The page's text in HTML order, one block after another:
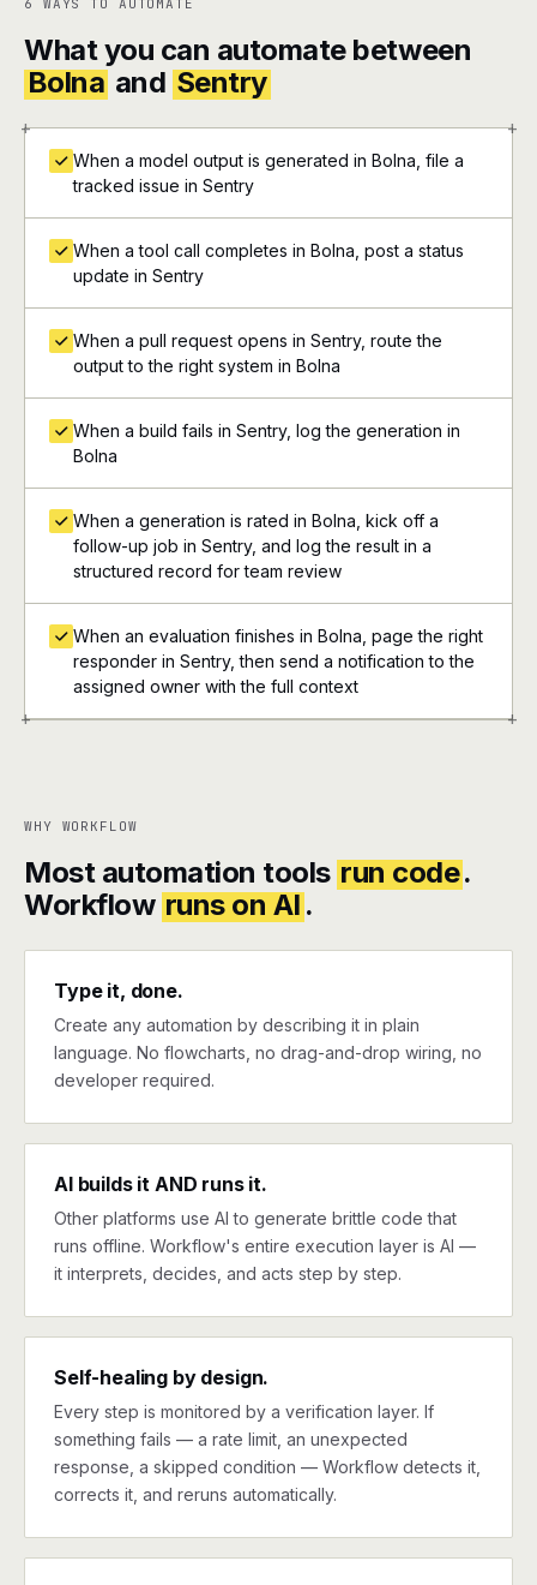
6 WAYS TO AUTOMATE
What you can automate between
Bolna and Sentry
+ +
+ +
When a model output is generated in Bolna, file a
tracked issue in Sentry
When a tool call completes in Bolna, post a status
update in Sentry
When a pull request opens in Sentry, route the
output to the right system in Bolna
When a build fails in Sentry, log the generation in
Bolna
When a generation is rated in Bolna, kick off a
follow-up job in Sentry, and log the result in a
structured record for team review
When an evaluation finishes in Bolna, page the right
responder in Sentry, then send a notification to the
assigned owner with the full context
WHY WORKFLOW
Most automation tools run code.
Workflow runs on AI .
Type it, done.
Create any automation by describing it in plain
language. No flowcharts, no drag-and-drop wiring, no
developer required.
AI builds it AND runs it.
Other platforms use AI to generate brittle code that
runs offline. Workflow's entire execution layer is AI —
it interprets, decides, and acts step by step.
Self-healing by design.
Every step is monitored by a verification layer. If
something fails — a rate limit, an unexpected
response, a skipped condition — Workflow detects it,
corrects it, and reruns automatically.